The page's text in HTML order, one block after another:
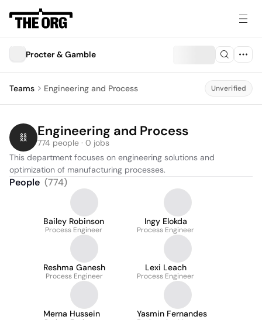
Procter & Gamble
Teams Engineering and Process Unverified
Engineering and Process
774 people · 0 jobs
This department focuses on engineering solutions and
optimization of manufacturing processes.
People (774)
Bailey Robinson
Process Engineer
Ingy Elokda
Process Engineer
Reshma Ganesh
Process Engineer
Lexi Leach
Process Engineer
Merna Hussein Yasmin Fernandes